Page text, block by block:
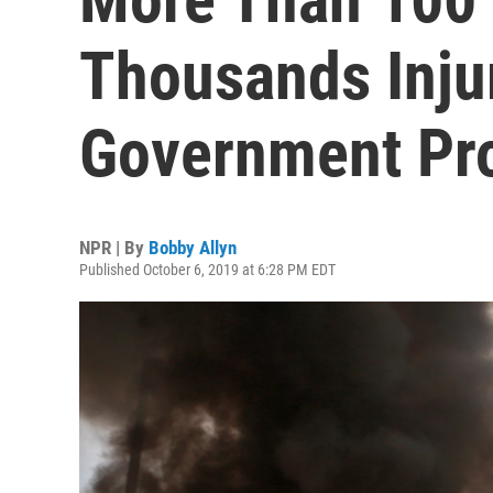
Thousands
Government
NPR | By Bobby Allyn
Published October 6, 2019 at 6:28 PM EDT